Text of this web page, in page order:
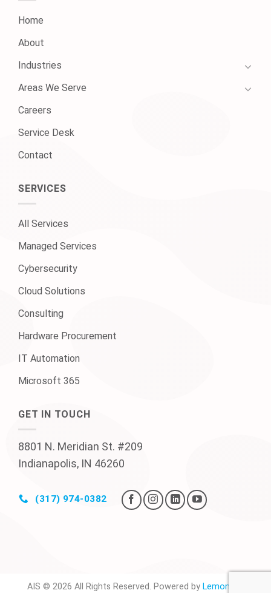
Home
About
Industries
Areas We Serve
Careers
Service Desk
Contact
SERVICES
All Services
Managed Services
Cybersecurity
Cloud Solutions
Consulting
Hardware Procurement
IT Automation
Microsoft 365
GET IN TOUCH
8801 N. Meridian St. #209
Indianapolis, IN 46260
(317) 974-0382
AIS © 2026 All Rights Reserved. Powered byLemonade